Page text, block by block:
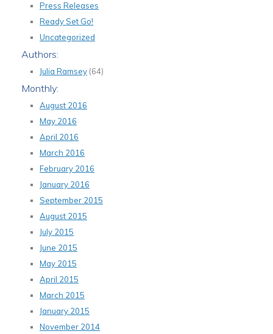
Press Releases
Ready Set Go!
Uncategorized
Authors:
Julia Ramsey (64)
Monthly:
August 2016
May 2016
April 2016
March 2016
February 2016
January 2016
September 2015
August 2015
July 2015
June 2015
May 2015
April 2015
March 2015
January 2015
November 2014